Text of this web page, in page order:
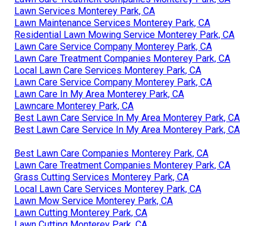
Lawn Services Monterey Park, CA
Lawn Maintenance Services Monterey Park, CA
Residential Lawn Mowing Service Monterey Park, CA
Lawn Care Service Company Monterey Park, CA
Lawn Care Treatment Companies Monterey Park, CA
Local Lawn Care Services Monterey Park, CA
Lawn Care Service Company Monterey Park, CA
Lawn Care In My Area Monterey Park, CA
Lawncare Monterey Park, CA
Best Lawn Care Service In My Area Monterey Park, CA
Best Lawn Care Service In My Area Monterey Park, CA
Best Lawn Care Companies Monterey Park, CA
Lawn Care Treatment Companies Monterey Park, CA
Grass Cutting Services Monterey Park, CA
Local Lawn Care Services Monterey Park, CA
Lawn Mow Service Monterey Park, CA
Lawn Cutting Monterey Park, CA